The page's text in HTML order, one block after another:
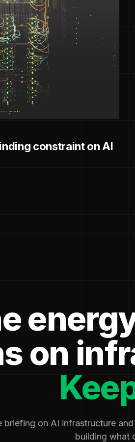
constraint on AI
on
briefing on AI infrastructure
building what